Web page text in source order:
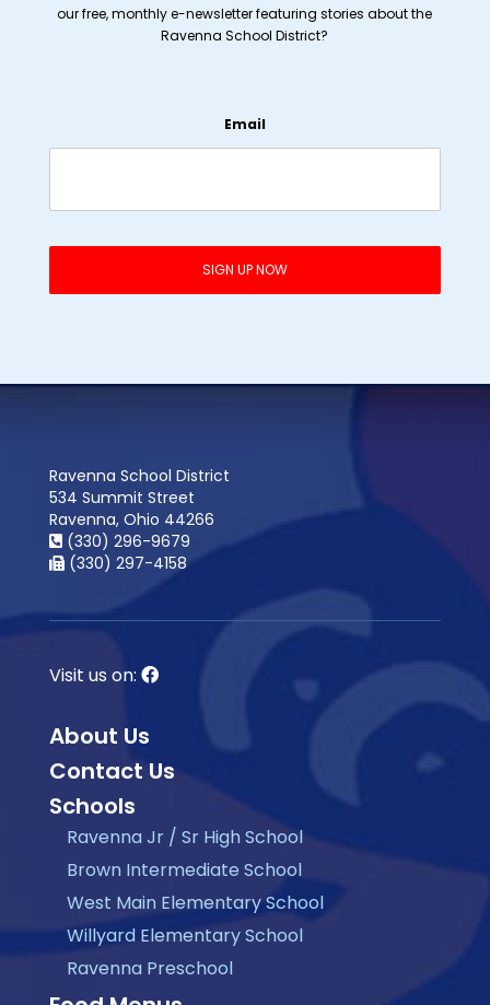
our free, monthly e-newsletter featuring stories about the
Ravenna School District?
Email
Ravenna School District
534 Summit Street
Ravenna, Ohio 44266
(330) 296-9679
(330) 297-4158
Visit us on:
About Us
Contact Us
Schools
Ravenna Jr / Sr High School
Brown Intermediate School
West Main Elementary School
Willyard Elementary School
Ravenna Preschool